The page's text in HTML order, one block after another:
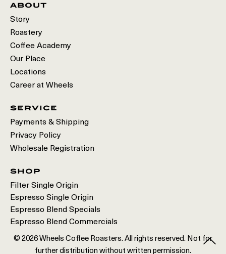
about
Story
Roastery
Coffee Academy
Our Place
Locations
Career at Wheels
service
Payments & Shipping
Privacy Policy
Wholesale Registration
shop
Filter Single Origin
Espresso Single Origin
Espresso Blend Specials
Espresso Blend Commercials
© 2026 Wheels Coffee Roasters. All rights reserved. Not for
further distribution without written permission.